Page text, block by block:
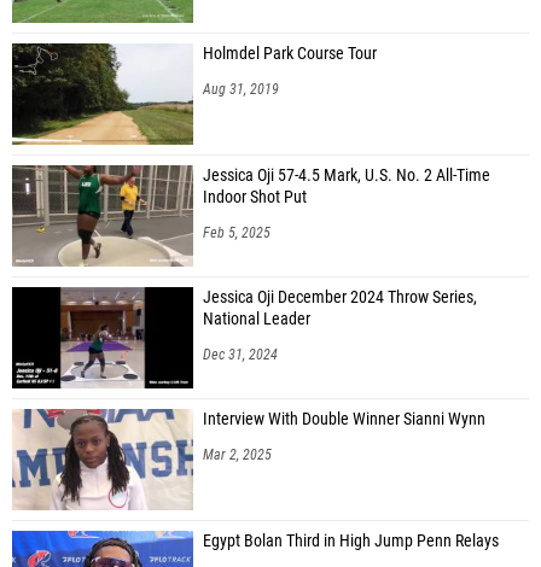
Holmdel Park Course Tour
Aug 31, 2019
Jessica Oji 57-4.5 Mark, U.S. No. 2 All-Time
Indoor Shot Put
Feb 5, 2025
Jessica Oji December 2024 Throw Series,
National Leader
Dec 31, 2024
Interview With Double Winner Sianni Wynn
Mar 2, 2025
Egypt Bolan Third in High Jump Penn Relays